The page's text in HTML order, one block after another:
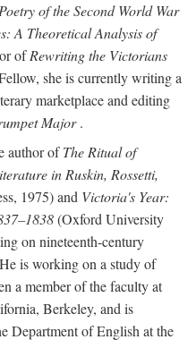
of the Second World War
A Theoretical Analysis of
ofRewriting the Victorians
she is currently writing a
marketplace and editing
Major.
author ofThe Ritual of
in Ruskin, Rossetti,
1975) and Victoria's Year:
(Oxford University
on nineteenth-century
is working on a study of
a member of the faculty at
Berkeley, and is
Department of English at the